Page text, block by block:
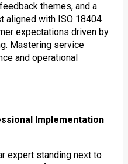
themes, and a
aligned with ISO 18404
expectations driven by
Mastering service
and operational
Implementation
expert standing next to